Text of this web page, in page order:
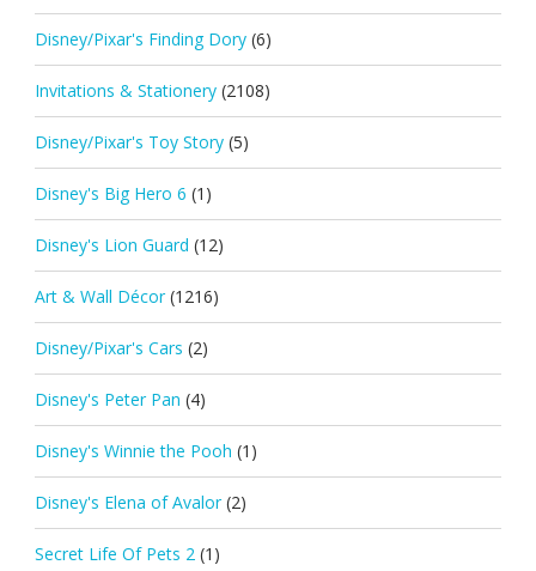
Disney/Pixar's Finding Dory (6)
Invitations & Stationery (2108)
Disney/Pixar's Toy Story (5)
Disney's Big Hero 6 (1)
Disney's Lion Guard (12)
Art & Wall Décor (1216)
Disney/Pixar's Cars (2)
Disney's Peter Pan (4)
Disney's Winnie the Pooh (1)
Disney's Elena of Avalor (2)
Secret Life Of Pets 2 (1)